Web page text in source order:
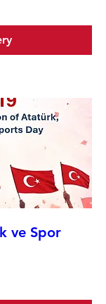
ve Spor